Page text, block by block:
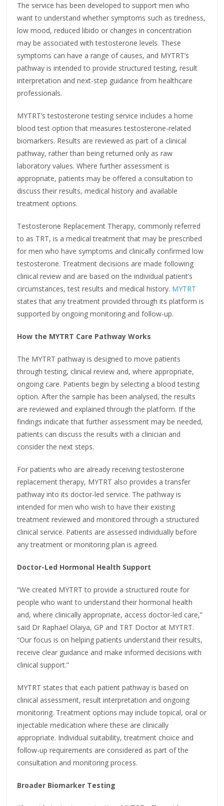
The service has been developed to support men who
want to understand whether symptoms such as tiredness,
low mood, reduced libido or changes in concentration
may be associated with testosterone levels. These
symptoms can have a range of causes, and MYTRT’s
pathway is intended to provide structured testing, result
interpretation and next-step guidance from healthcare
professionals.
MYTRT’s testosterone testing service includes a home
blood test option that measures testosterone-related
biomarkers. Results are reviewed as part of a clinical
pathway, rather than being returned only as raw
laboratory values. Where further assessment is
appropriate, patients may be offered a consultation to
discuss their results, medical history and available
treatment options.
Testosterone Replacement Therapy, commonly referred
to as TRT, is a medical treatment that may be prescribed
for men who have symptoms and clinically confirmed low
testosterone. Treatment decisions are made following
clinical review and are based on the individual patient’s
circumstances, test results and medical history. MYTRT
states that any treatment provided through its platform is
supported by ongoing monitoring and follow-up.
How the MYTRT Care Pathway Works
The MYTRT pathway is designed to move patients
through testing, clinical review and, where appropriate,
ongoing care. Patients begin by selecting a blood testing
option. After the sample has been analysed, the results
are reviewed and explained through the platform. If the
findings indicate that further assessment may be needed,
patients can discuss the results with a clinician and
consider the next steps.
For patients who are already receiving testosterone
replacement therapy, MYTRT also provides a transfer
pathway into its doctor-led service. The pathway is
intended for men who wish to have their existing
treatment reviewed and monitored through a structured
clinical service. Patients are assessed individually before
any treatment or monitoring plan is agreed.
Doctor-Led Hormonal Health Support
“We created MYTRT to provide a structured route for
people who want to understand their hormonal health
and, where clinically appropriate, access doctor-led care,”
said Dr Raphael Olaiya, GP and TRT Doctor at MYTRT.
“Our focus is on helping patients understand their results,
receive clear guidance and make informed decisions with
clinical support.”
MYTRT states that each patient pathway is based on
clinical assessment, result interpretation and ongoing
monitoring. Treatment options may include topical, oral or
injectable medication where these are clinically
appropriate. Individual suitability, treatment choice and
follow-up requirements are considered as part of the
consultation and monitoring process.
Broader Biomarker Testing